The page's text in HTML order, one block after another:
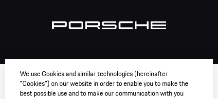
We use Cookies and similar technologies (hereinafter
"Cookies") on our website in order to enable you to make the
best possible use and to make our communication with you